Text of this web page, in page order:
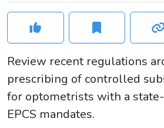
Review recent regulations
prescribing of controlled
for optometrists with a
EPCS mandates.